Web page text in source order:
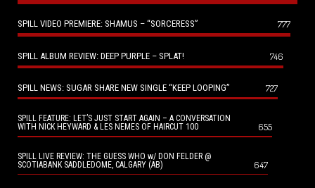
SPILL VIDEO PREMIERE: SHAMUS – “SORCERESS” 777
SPILL ALBUM REVIEW: DEEP PURPLE – SPLAT! 746
SPILL NEWS: SUGAR SHARE NEW SINGLE “KEEP LOOPING” 727
SPILL FEATURE: LET’S JUST START AGAIN – A CONVERSATION
WITH NICK HEYWARD & LES NEMES OF HAIRCUT 100
655
SPILL LIVE REVIEW: THE GUESS WHO w/ DON FELDER @
SCOTIABANK SADDLEDOME, CALGARY (AB)
647